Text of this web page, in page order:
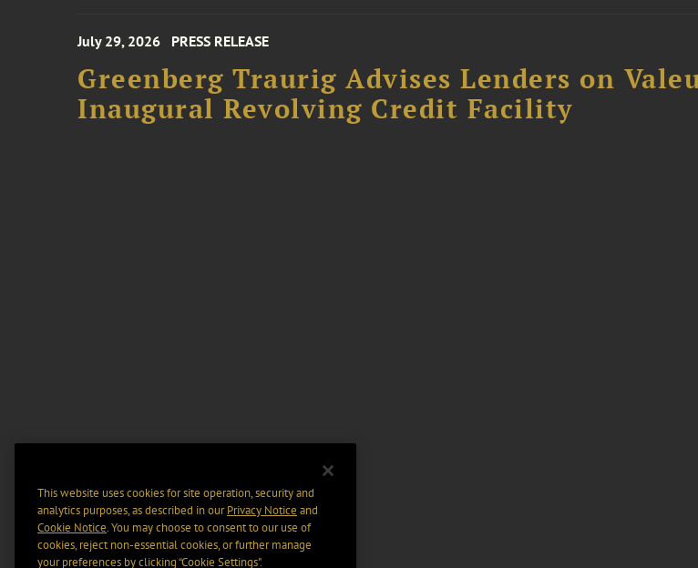
July 29, 2026 PRESS RELEASE
Greenberg Traurig Advises Lenders on
Inaugural Revolving Credit Facility
This website uses cookies for site operation, security and
analytics purposes, as described in ourPrivacy Notice and
Cookie Notice. You may choose to consent to our use of
cookies, reject non-essential cookies, or further manage
your preferences by clicking “Cookie Settings".